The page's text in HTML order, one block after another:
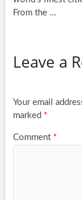
From the …
Leave a
Your email
marked *
Comment *